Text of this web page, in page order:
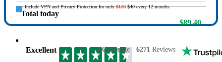
Include VPN and Privacy Protection for only$120$40 every 12 months
Total today
$89.40
Excellent 4.6Average 6271 Reviews